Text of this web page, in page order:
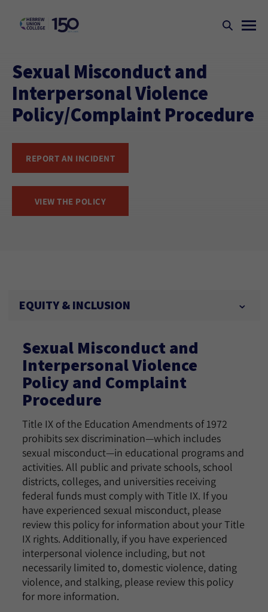
Sexual Misconduct and
Interpersonal Violence
Policy/Complaint Procedure
REPORT AN INCIDENT
VIEW THE POLICY
EQUITY & INCLUSION
Sexual Misconduct and
Interpersonal Violence
Policy and Complaint
Procedure
Title IX of the Education Amendments of 1972
prohibits sex discrimination—which includes
sexual misconduct—in educational programs and
activities. All public and private schools, school
districts, colleges, and universities receiving
federal funds must comply with Title IX. If you
have experienced sexual misconduct, please
review this policy for information about your Title
IX rights. Additionally, if you have experienced
interpersonal violence including, but not
necessarily limited to, domestic violence, dating
violence, and stalking, please review this policy
for more information.